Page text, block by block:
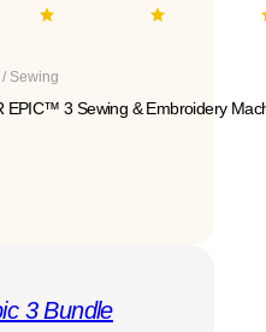
Sewing
EPIC™ 3 Sewing & Embroidery
3 Bundle